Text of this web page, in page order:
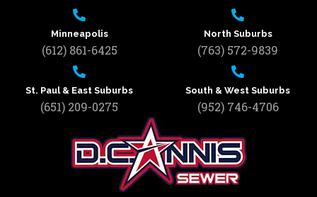
Minneapolis
(612) 861-6425
St. Paul & East Suburbs
(651) 209-0275
North Suburbs
(763) 572-9839
South & West Suburbs
(952) 746-4706